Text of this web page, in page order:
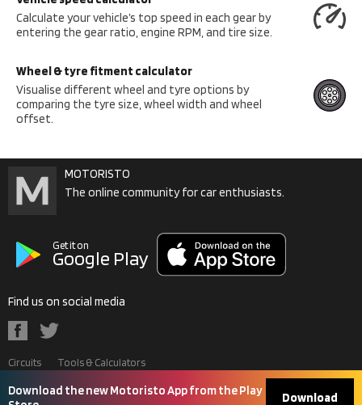
Calculate your vehicle’s top speed in each gear by
entering the gear ratio, engine RPM, and tire size.
Wheel & tyre fitment calculator
Visualise different wheel and tyre options by
comparing the tyre size, wheel width and wheel
offset.
MOTORISTO
The online community for car enthusiasts.
Get it on
Google Play
Find us on social media
Circuits
Tools & Calculators
Contact Us
Terms & Conditions Privacy Policy
Download the new Motoristo App from the Play
Download